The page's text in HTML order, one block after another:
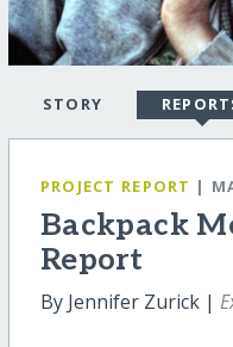
STORY
PROJECT REPORT |
Backpack
Report
By Jennifer Zurick |